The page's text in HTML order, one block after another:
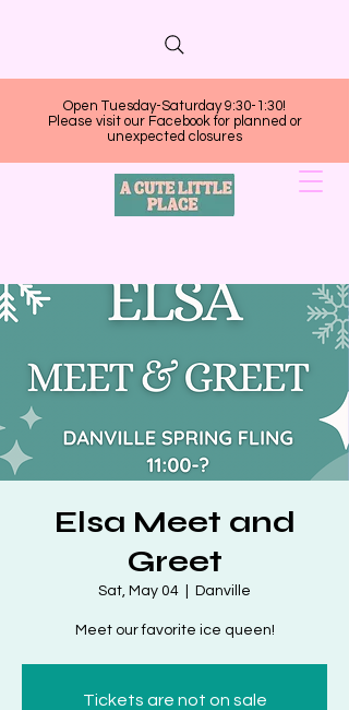
Open Tuesday-Saturday 9:30-1:30!
Please visit our Facebook for planned or
unexpected closures
Elsa Meet and
Greet
Sat, May 04 Danville
Meet our favorite ice queen!
Tickets are not on sale